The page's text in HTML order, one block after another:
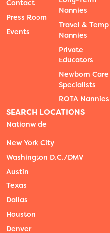
Contact
Press Room
Events
Nannies
Travel & Temp
Nannies
Private
Educators
Newborn Care
Specialists
ROTA Nannies
SEARCH LOCATIONS
Nationwide
New York City
Washington D.C./DMV
Austin
Texas
Dallas
Houston
Denver